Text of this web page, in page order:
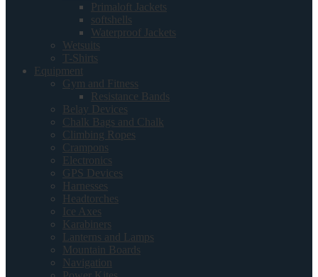
Primaloft Jackets
softshells
Waterproof Jackets
Wetsuits
T-Shirts
Equipment
Gym and Fitness
Resistance Bands
Belay Devices
Chalk Bags and Chalk
Climbing Ropes
Crampons
Electronics
GPS Devices
Harnesses
Headtorches
Ice Axes
Karabiners
Lanterns and Lamps
Mountain Boards
Navigation